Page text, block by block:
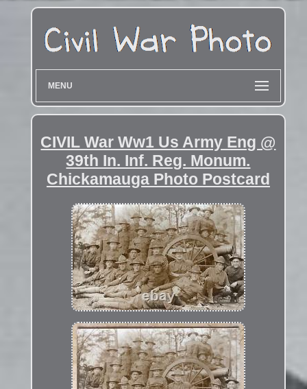
MENU
CIVIL War Ww1 Us Army Eng @
39th In. Inf. Reg. Monum.
Chickamauga Photo Postcard